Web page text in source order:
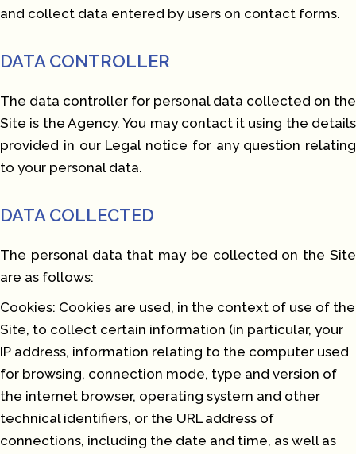
and collect data entered by users on contact forms.
DATA CONTROLLER
The data controller for personal data collected on the
Site is the Agency. You may contact it using the details
provided in our Legal notice for any question relating
to your personal data.
DATA COLLECTED
The personal data that may be collected on the Site
are as follows:
Cookies: Cookies are used, in the context of use of the
Site, to collect certain information (in particular, your
IP address, information relating to the computer used
for browsing, connection mode, type and version of
the internet browser, operating system and other
technical identifiers, or the URL address of
connections, including the date and time, as well as